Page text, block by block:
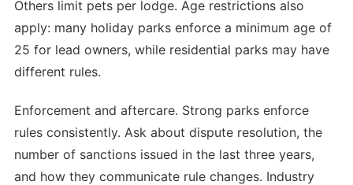
Others limit pets per lodge. Age restrictions also
apply: many holiday parks enforce a minimum age of
25 for lead owners, while residential parks may have
different rules.
Enforcement and aftercare. Strong parks enforce
rules consistently. Ask about dispute resolution, the
number of sanctions issued in the last three years,
and how they communicate rule changes. Industry